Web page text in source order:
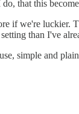
that this
if we're
than I've
simple and